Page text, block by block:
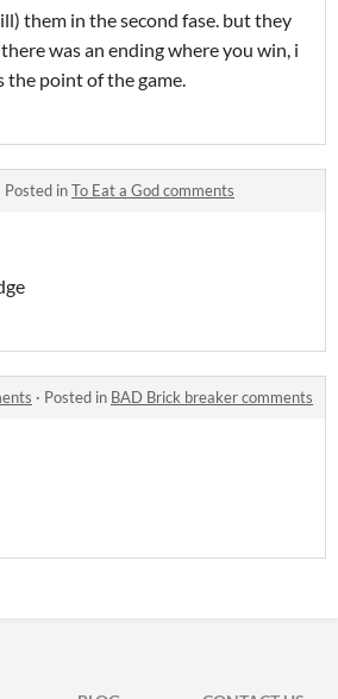
them in the second fase. but they
was an ending where you win, i
point of the game.
Posted inTo Eat a God comments
· Posted in BAD Brick breaker comments